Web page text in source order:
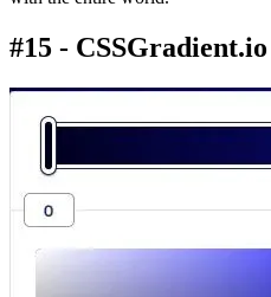
#15 - CSSGradient.io